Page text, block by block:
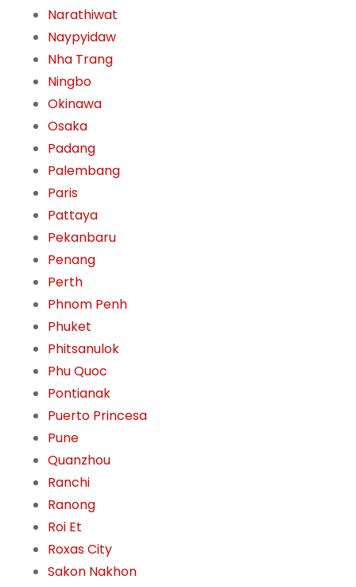
Narathiwat
Naypyidaw
Nha Trang
Ningbo
Okinawa
Osaka
Padang
Palembang
Paris
Pattaya
Pekanbaru
Penang
Perth
Phnom Penh
Phuket
Phitsanulok
Phu Quoc
Pontianak
Puerto Princesa
Pune
Quanzhou
Ranchi
Ranong
Roi Et
Roxas City
Sakon Nakhon